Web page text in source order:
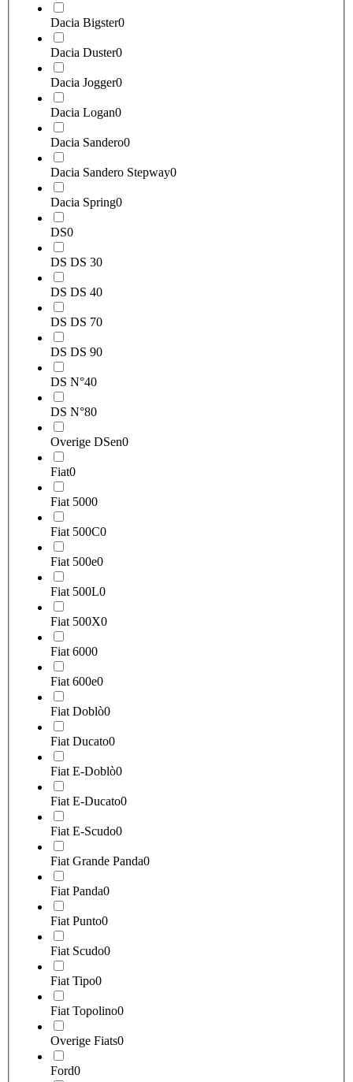
Dacia Bigster0
Dacia Duster0
Dacia Jogger0
Dacia Logan0
Dacia Sandero0
Dacia Sandero Stepway0
Dacia Spring0
DS0
DS DS 30
DS DS 40
DS DS 70
DS DS 90
DS N°40
DS N°80
Overige DSen0
Fiat0
Fiat 5000
Fiat 500C0
Fiat 500e0
Fiat 500L0
Fiat 500X0
Fiat 6000
Fiat 600e0
Fiat Doblò0
Fiat Ducato0
Fiat E-Doblò0
Fiat E-Ducato0
Fiat E-Scudo0
Fiat Grande Panda0
Fiat Panda0
Fiat Punto0
Fiat Scudo0
Fiat Tipo0
Fiat Topolino0
Overige Fiats0
Ford0